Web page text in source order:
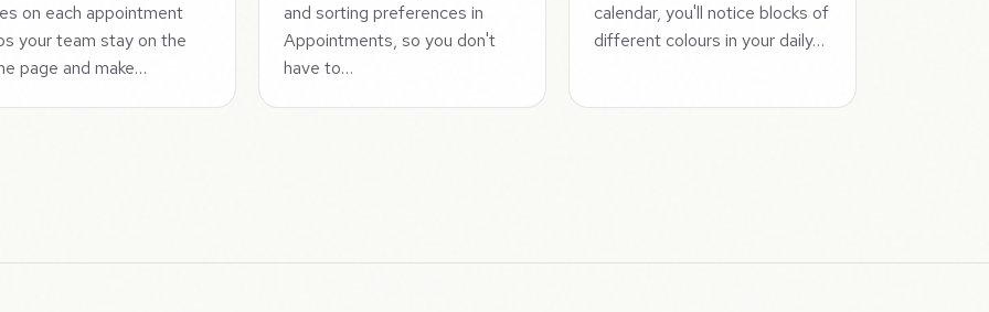
on each appointment
your team stay on the
page and make…
and sorting preferences in
Appointments, so you don't
have to…
calendar, you'll notice blocks of
different colours in your daily…